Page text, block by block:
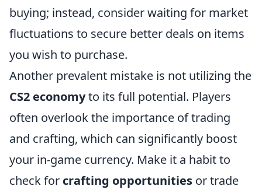
buying; instead, consider waiting for market
fluctuations to secure better deals on items
you wish to purchase.
Another prevalent mistake is not utilizing the
CS2 economyto its full potential. Players
often overlook the importance of trading
and crafting, which can significantly boost
your in-game currency. Make it a habit to
check for crafting opportunities or trade